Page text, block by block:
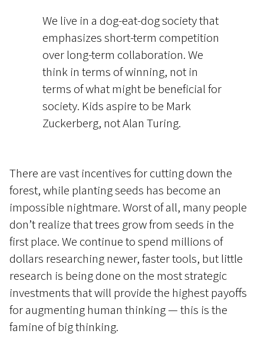
We live in a dog-eat-dog society that
emphasizes short-term competition
over long-term collaboration. We
think in terms of winning, not in
terms of what might be beneficial for
society. Kids aspire to be Mark
Zuckerberg, not Alan Turing.
There are vast incentives for cutting down the
forest, while planting seeds has become an
impossible nightmare. Worst of all, many people
don’t realize that trees grow from seeds in the
first place. We continue to spend millions of
dollars researching newer, faster tools, but little
research is being done on the most strategic
investments that will provide the highest payoffs
for augmenting human thinking — this is the
famine of big thinking.